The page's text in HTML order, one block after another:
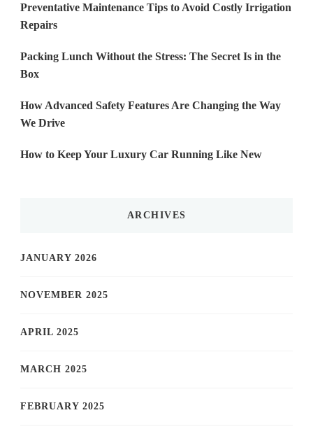
Preventative Maintenance Tips to Avoid Costly Irrigation
Repairs
Packing Lunch Without the Stress: The Secret Is in the
Box
How Advanced Safety Features Are Changing the Way
We Drive
How to Keep Your Luxury Car Running Like New
ARCHIVES
JANUARY 2026
NOVEMBER 2025
APRIL 2025
MARCH 2025
FEBRUARY 2025